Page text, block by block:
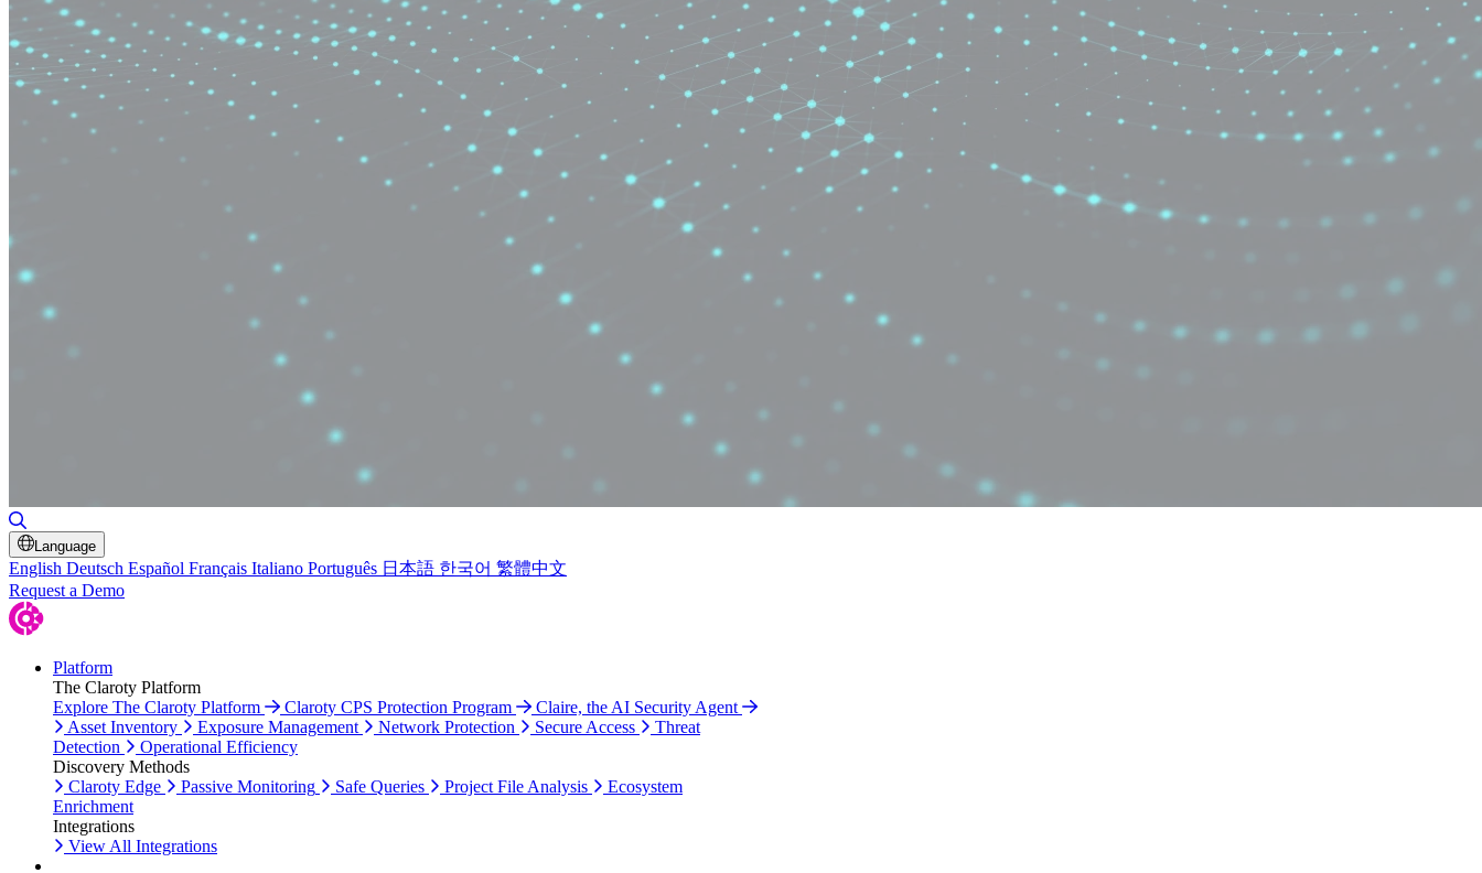
Language
English Deutsch Español Français Italiano Português 日本語 한국어 繁體中文
Request a Demo
Platform
The Claroty Platform
Explore The Claroty Platform
Claroty CPS Protection Program
Claire, the AI Security Agent
Asset Inventory
Exposure Management Network Protection Secure Access
Threat
Detection
Operational Efficiency
Discovery Methods
Claroty Edge
Passive Monitoring Safe Queries Project File Analysis
Ecosystem
Enrichment
Integrations
View All Integrations